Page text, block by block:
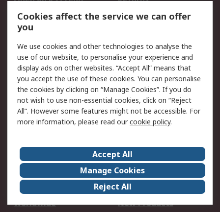
Account
Scheduled Orders
Legal
Cookie Policy
Email Security
Privacy Policy -
Updated
Website Terms
Terms and Conditions
of Sale
About Us
Careers
Corporate Group
Events
ESG
Our Certifications
Worldwide
New Products
Cookies affect the service we can offer
you
We use cookies and other technologies to analyse the
use of our website, to personalise your experience and
display ads on other websites. “Accept All” means that
you accept the use of these cookies. You can personalise
the cookies by clicking on “Manage Cookies”. If you do
not wish to use non-essential cookies, click on “Reject
All”. However some features might not be accessible. For
more information, please read ourcookie policy.
Accept All
Manage Cookies
Reject All